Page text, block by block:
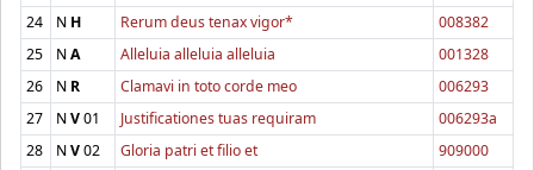
24
N H Rerum deus tenax vigor*
008382
25
NA Alleluia alleluia alleluia
001328
26
N R Clamavi in toto corde meo
006293
27
NV01 Justificationes tuas requiram
006293a
28
NV02 Gloria patri et filio et
909000